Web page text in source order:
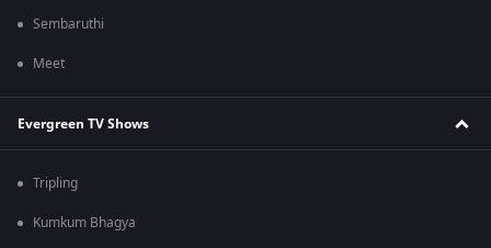
Sembaruthi
Meet
Evergreen TV Shows
Tripling
Kumkum Bhagya